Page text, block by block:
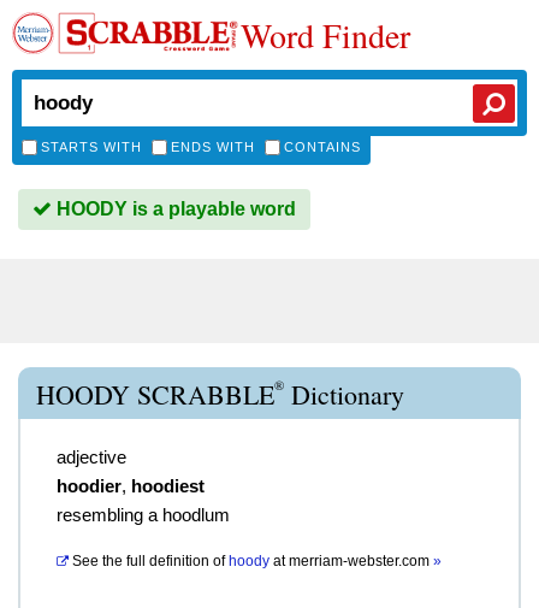
Word Finder
STARTS WITH ENDS WITH CONTAINS
HOODY is a playable word
HOODY SCRABBLE® Dictionary
adjective
hoodier, hoodiest
resembling a hoodlum
See the full definition of hoody atmerriam-webster.com »